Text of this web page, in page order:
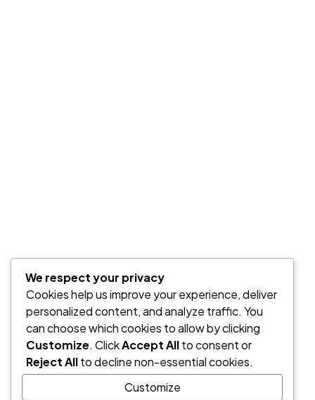
We respect your privacy
Cookies help us improve your experience, deliver
personalized content, and analyze traffic. You
can choose which cookies to allow by clicking
Customize. ClickAccept Allto consent or
Reject Allto decline non-essential cookies.
Customize